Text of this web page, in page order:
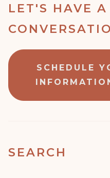
LET'S HAVE A
SCHEDULE
SEARCH